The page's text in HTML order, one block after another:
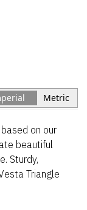
Metric
on our
beautiful
Sturdy,
Triangle